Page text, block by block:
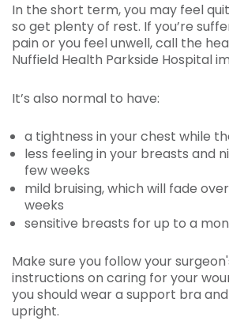
In the short term, you may feel
so get plenty of rest. If you’re
pain or you feel unwell, call the
Nuffield Health Parkside Hospital
It’s also normal to have:
a tightness in your chest while
less feeling in your breasts and
few weeks
mild bruising, which will fade
weeks
sensitive breasts for up to a
Make sure you follow your
instructions on caring for your
you should wear a support bra
upright.